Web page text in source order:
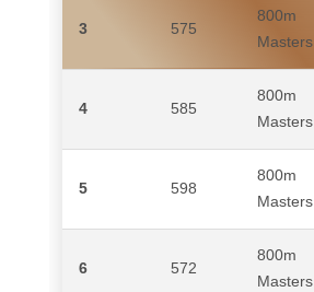
3 575
800m
Masters
4 585
800m
Masters
5 598
800m
Masters
6 572
800m
Masters